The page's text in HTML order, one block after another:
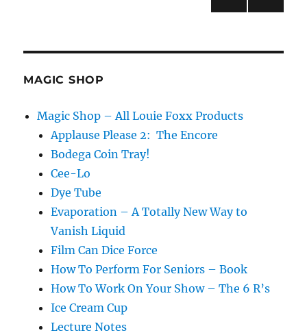
PAG
MAGIC SHOP
Magic Shop – All Louie Foxx Products
Applause Please 2: The Encore
Bodega Coin Tray!
Cee-Lo
Dye Tube
Evaporation – A Totally New Way to
Vanish Liquid
Film Can Dice Force
How To Perform For Seniors – Book
How To Work On Your Show – The 6 R’s
Ice Cream Cup
Lecture Notes